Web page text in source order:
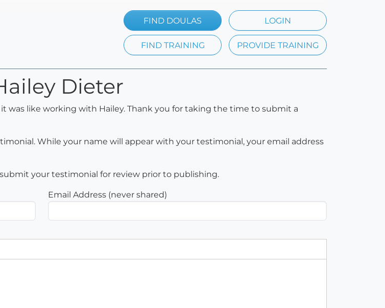
FIND DOULAS LOGIN
FIND TRAINING PROVIDE TRAINING
Dieter
was like working with Hailey. Thank you for taking the time to submit a
While your name will appear with your testimonial, your email address
your testimonial for review prior to publishing.
Email Address (never shared)